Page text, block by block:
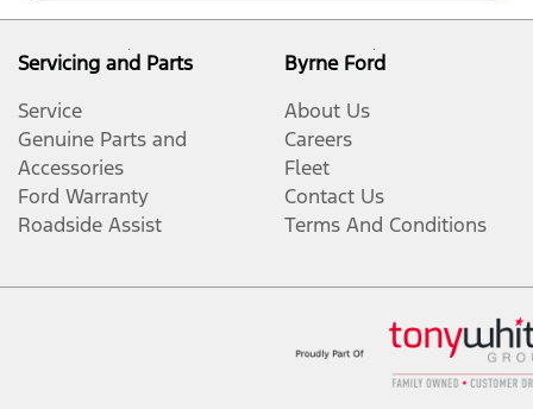
Servicing and Parts
Service
Genuine Parts and
Accessories
Ford Warranty
Roadside Assist
Byrne Ford
About Us
Careers
Fleet
Contact Us
Terms And Conditions